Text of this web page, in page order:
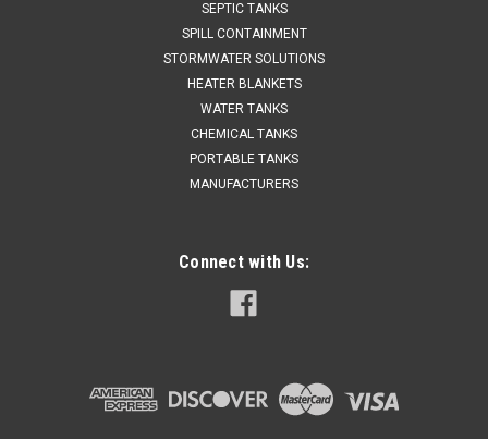
SEPTIC TANKS
SPILL CONTAINMENT
STORMWATER SOLUTIONS
HEATER BLANKETS
WATER TANKS
CHEMICAL TANKS
PORTABLE TANKS
MANUFACTURERS
Connect with Us: